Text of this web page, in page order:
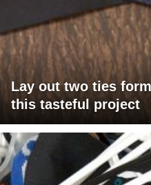
Lay out two ties
this tasteful project